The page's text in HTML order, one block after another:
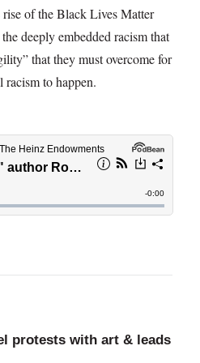
of the Black Lives Matter
deeply embedded racism that
that they must overcome for
racism to happen.
protests with art & leads